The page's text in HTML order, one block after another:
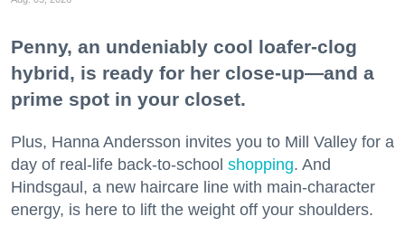
Penny, an undeniably cool loafer-clog
hybrid, is ready for her close-up—and a
prime spot in your closet.
Plus, Hanna Andersson invites you to Mill Valley for a
day of real-life back-to-school shopping. And
Hindsgaul, a new haircare line with main-character
energy, is here to lift the weight off your shoulders.